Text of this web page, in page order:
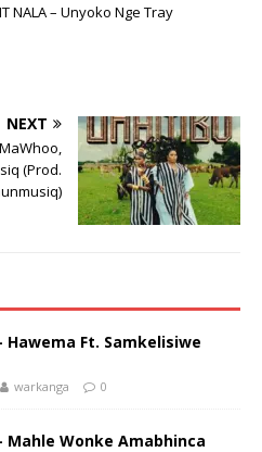
NALA – Unyoko Nge Tray
NEXT
(Prod.
Hawema Ft. Samkelisiwe
warkanga 0
Mahle Wonke Amabhinca